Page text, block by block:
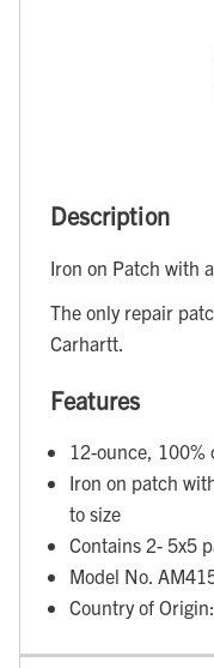
Description
Iron on Patch with
The only repair
Carhartt.
Features
12-ounce, 100%
Iron on patch
to size
Contains 2- 5x5
Model No.
Country of